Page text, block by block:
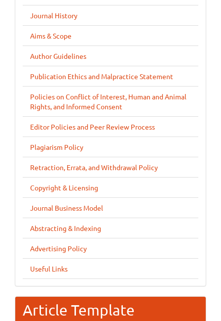
Journal History
Aims & Scope
Author Guidelines
Publication Ethics and Malpractice Statement
Policies on Conflict of Interest, Human and Animal
Rights, and Informed Consent
Editor Policies and Peer Review Process
Plagiarism Policy
Retraction, Errata, and Withdrawal Policy
Copyright & Licensing
Journal Business Model
Abstracting & Indexing
Advertising Policy
Useful Links
Article Template